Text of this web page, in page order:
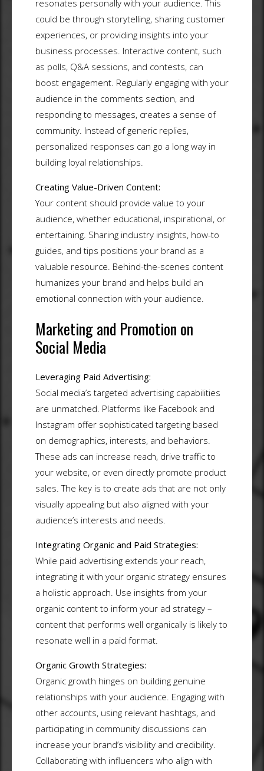
resonates personally with your audience. This
could be through storytelling, sharing customer
experiences, or providing insights into your
business processes. Interactive content, such
as polls, Q&A sessions, and contests, can
boost engagement. Regularly engaging with your
audience in the comments section, and
responding to messages, creates a sense of
community. Instead of generic replies,
personalized responses can go a long way in
building loyal relationships.
Creating Value-Driven Content:
Your content should provide value to your
audience, whether educational, inspirational, or
entertaining. Sharing industry insights, how-to
guides, and tips positions your brand as a
valuable resource. Behind-the-scenes content
humanizes your brand and helps build an
emotional connection with your audience.
Marketing and Promotion on
Social Media
Leveraging Paid Advertising:
Social media’s targeted advertising capabilities
are unmatched. Platforms like Facebook and
Instagram offer sophisticated targeting based
on demographics, interests, and behaviors.
These ads can increase reach, drive traffic to
your website, or even directly promote product
sales. The key is to create ads that are not only
visually appealing but also aligned with your
audience’s interests and needs.
Integrating Organic and Paid Strategies:
While paid advertising extends your reach,
integrating it with your organic strategy ensures
a holistic approach. Use insights from your
organic content to inform your ad strategy –
content that performs well organically is likely to
resonate well in a paid format.
Organic Growth Strategies:
Organic growth hinges on building genuine
relationships with your audience. Engaging with
other accounts, using relevant hashtags, and
participating in community discussions can
increase your brand’s visibility and credibility.
Collaborating with influencers who align with